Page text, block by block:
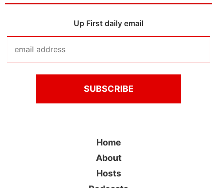
Up First daily email
Home
About
Hosts